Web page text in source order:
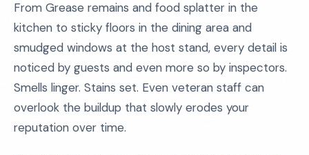
From Grease remains and food splatter in the
kitchen to sticky floors in the dining area and
smudged windows at the host stand, every detail is
noticed by guests and even more so by inspectors.
Smells linger. Stains set. Even veteran staff can
overlook the buildup that slowly erodes your
reputation over time.